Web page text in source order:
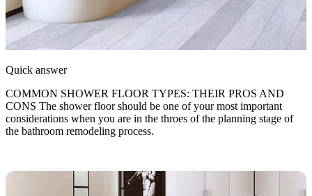
Quick answer
COMMON SHOWER FLOOR TYPES: THEIR PROS AND
CONS The shower floor should be one of your most important
considerations when you are in the throes of the planning stage of
the bathroom remodeling process.